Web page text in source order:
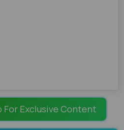
For Exclusive Content